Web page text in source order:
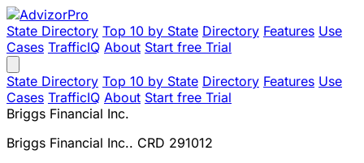
State Directory Top 10 by State Directory Features Use
Cases TrafficIQ About Start free Trial
State Directory Top 10 by State Directory Features Use
Cases TrafficIQ About Start free Trial
Briggs Financial Inc.
Briggs Financial Inc.. CRD 291012